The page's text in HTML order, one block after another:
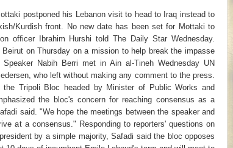
postponed his Lebanon visit to head to Iraq instead to
Kurdish front. No new date has been set for Mottaki to
officer Ibrahim Hurshi told The Daily Star Wednesday.
on Thursday on a mission to help break the impasse
Nabih Berri met in Ain al-Tineh Wednesday UN
who left without making any comment to the press.
the Tripoli Bloc headed by Minister of Public Works and
the bloc's concern for reaching consensus as a
said. "We hope the meetings between the speaker and
at a consensus." Responding to reporters' questions on
by a simple majority, Safadi said the bloc opposes